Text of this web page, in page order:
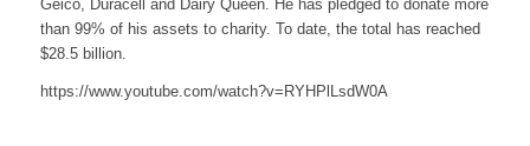
Geico, Duracell and Dairy Queen. He has pledged to donate more
than 99% of his assets to charity. To date, the total has reached
$28.5 billion.
https://www.youtube.com/watch?v=RYHPlLsdW0A